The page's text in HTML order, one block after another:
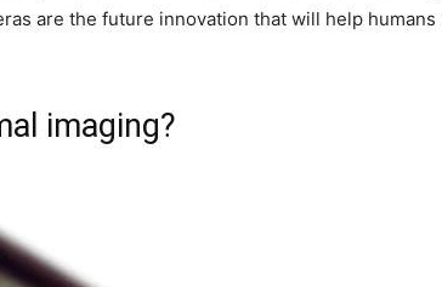
are the future innovation that will help humans
imaging?